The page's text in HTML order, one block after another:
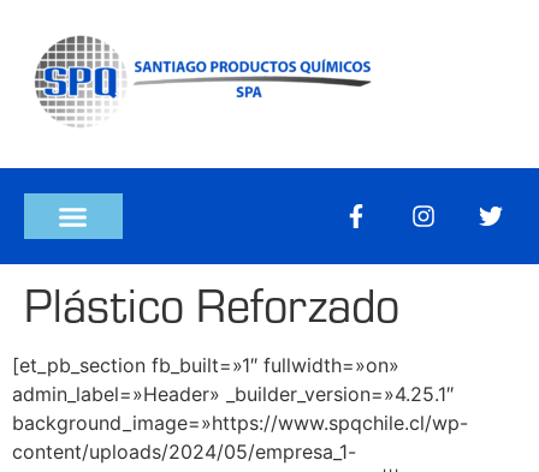
Plástico Reforzado
[et_pb_section fb_built=»1″ fullwidth=»on»
admin_label=»Header» _builder_version=»4.25.1″
background_image=»https://www.spqchile.cl/wp-
content/uploads/2024/05/empresa_1-